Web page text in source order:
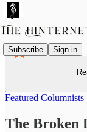
Subscribe Sign in
Featured Columnists
The Broken